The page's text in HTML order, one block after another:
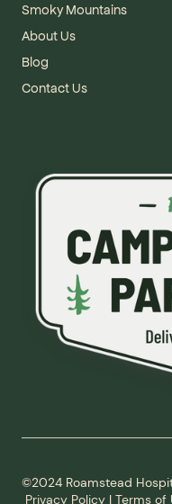
Smoky Mountains
About Us
Blog
Contact Us
©2024 Roamstead
Privacy Policy | Terms of